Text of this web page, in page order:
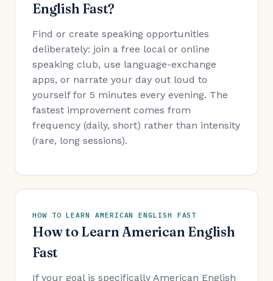
English Fast?
Find or create speaking opportunities
deliberately: join a free local or online
speaking club, use language-exchange
apps, or narrate your day out loud to
yourself for 5 minutes every evening. The
fastest improvement comes from
frequency (daily, short) rather than intensity
(rare, long sessions).
HOW TO LEARN AMERICAN ENGLISH FAST
How to Learn American English
Fast
If your goal is specifically American English